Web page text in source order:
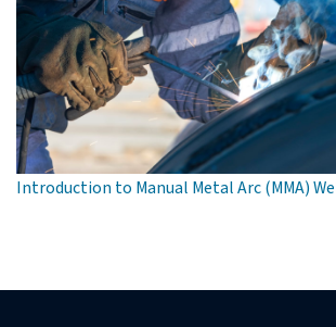
Introduction to Manual Metal Arc (MMA)